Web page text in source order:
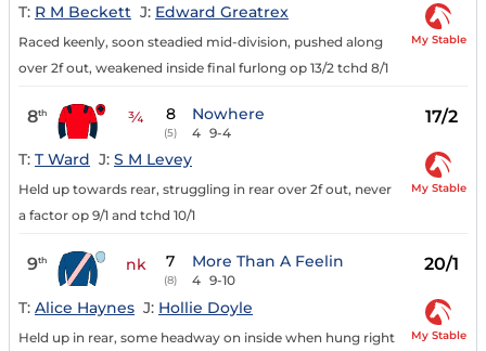
T: R M Beckett J: Edward Greatrex
Raced keenly, soon steadied mid-division, pushed along
over 2f out, weakened inside final furlong op 13/2 tchd 8/1
My Stable
8th ¾ 8
(5)
Nowhere
4 9-4
17/2
T: T Ward J: S M Levey
Held up towards rear, struggling in rear over 2f out, never
a factor op 9/1 and tchd 10/1
My Stable
9th nk 7
(8)
More Than A Feelin
4 9-10
20/1
T: Alice Haynes J: Hollie Doyle
Held up in rear, some headway on inside when hung right
My Stable